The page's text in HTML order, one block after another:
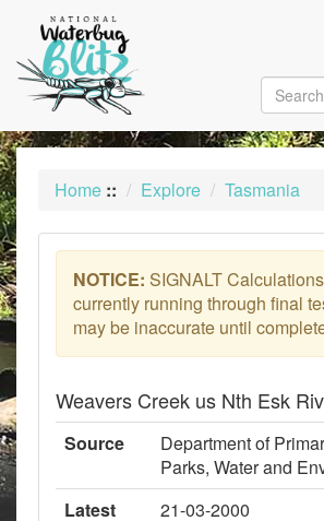
content
Home :: Explore Tasmania
NOTICE: SIGNALT
currently running through final
may be inaccurate until
Weavers Creek us Nth Esk
Source
Department of
Parks, Water and
Latest
21-03-2000